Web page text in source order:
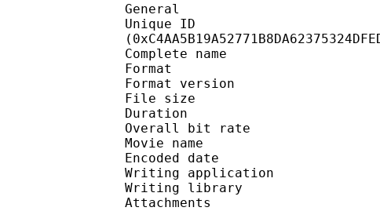
General
Unique ID :
Complete name :
Format :
Format version :
File size :
Duration : 23
Overall bit rate :
Movie name :
Encoded date :
Writing application :
Writing library :
Attachments :